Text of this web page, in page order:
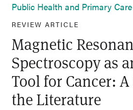
Public Health and Primary Care
REVIEW ARTICLE
Magnetic
Spectroscopy as
Tool for Cancer:
the Literature